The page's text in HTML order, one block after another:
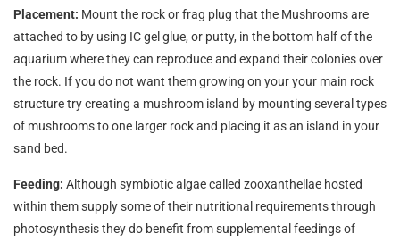
Placement: Mount the rock or frag plug that the Mushrooms are
attached to by using IC gel glue, or putty, in the bottom half of the
aquarium where they can reproduce and expand their colonies over
the rock. If you do not want them growing on your your main rock
structure try creating a mushroom island by mounting several types
of mushrooms to one larger rock and placing it as an island in your
sand bed.
Feeding: Although symbiotic algae called zooxanthellae hosted
within them supply some of their nutritional requirements through
photosynthesis they do benefit from supplemental feedings of